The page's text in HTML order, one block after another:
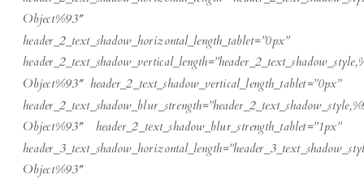
Object%93″
header_2_text_shadow_horizontal_length_tablet=”0px”
Object%93″ header_2_text_shadow_vertical_length_tablet=”0px”
Object%93″ header_2_text_shadow_blur_strength_tablet=”1px”
Object%93″